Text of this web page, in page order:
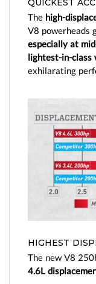
Enhanced
steering
Innovative
fresh
Enhanced
with
Service
Wide
QUICKEST
The high-
V8 powerheads
especially at
lightest-in-class
exhilarating
HIGHEST
The new V8
4.6L